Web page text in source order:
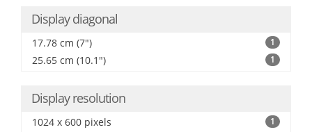
Display diagonal
17.78 cm (7") 1
25.65 cm (10.1") 1
Display resolution
1024 x 600 pixels 1